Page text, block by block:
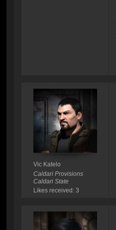
Vic Katelo
Caldari Provisions
Caldari State
Likes received: 3